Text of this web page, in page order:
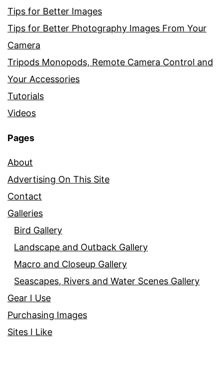
Tips for Better Images
Tips for Better Photography Images From Your
Camera
Tripods Monopods, Remote Camera Control and
Your Accessories
Tutorials
Videos
Pages
About
Advertising On This Site
Contact
Galleries
Bird Gallery
Landscape and Outback Gallery
Macro and Closeup Gallery
Seascapes, Rivers and Water Scenes Gallery
Gear I Use
Purchasing Images
Sites I Like